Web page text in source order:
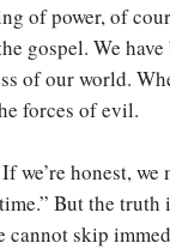
of power, of
gospel. We
of our world.
forces of evil.
we’re honest, we
But the truth
cannot skip